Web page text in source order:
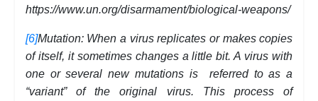
https://www.un.org/disarmament/biological-weapons/
[6]Mutation: When a virus replicates or makes copies
of itself, it sometimes changes a little bit. A virus with
one or several new mutations is referred to as a
“variant” of the original virus. This process of